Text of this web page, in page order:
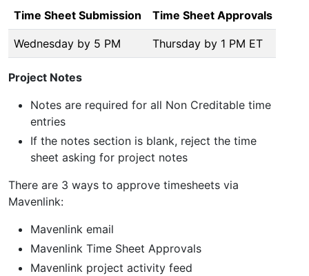
Time Sheet Submission Time Sheet Approvals
Wednesday by 5 PM Thursday by 1 PM ET
Project Notes
Notes are required for all Non Creditable time
entries
If the notes section is blank, reject the time
sheet asking for project notes
There are 3 ways to approve timesheets via
Mavenlink:
Mavenlink email
Mavenlink Time Sheet Approvals
Mavenlink project activity feed